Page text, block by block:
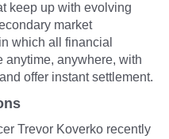
keep up with evolving
market
which all financial
anytime, anywhere, with
offer instant settlement.
Trevor Koverko recently